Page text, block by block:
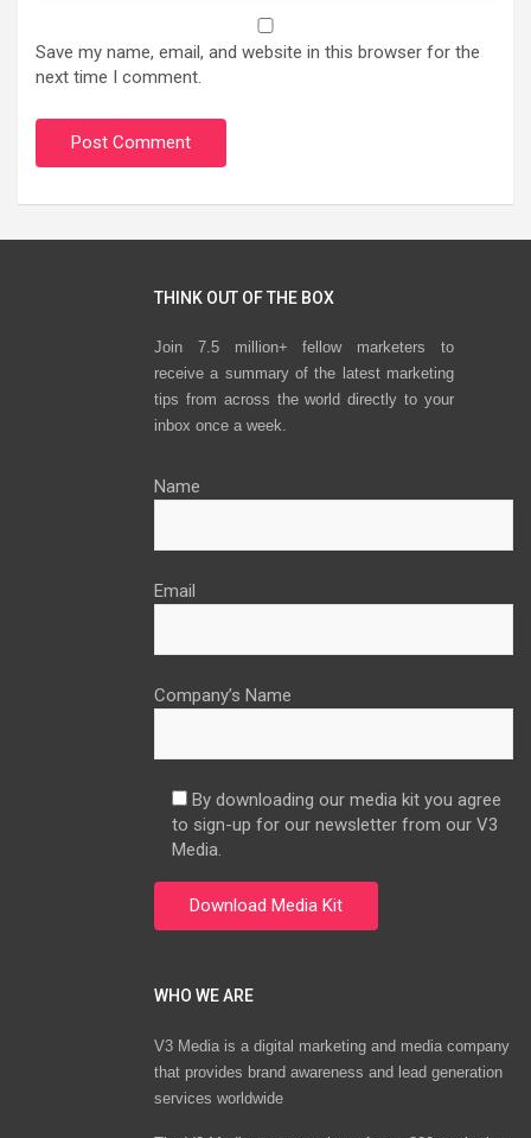
Save my name, email, and website in this browser for the
next time I comment.
THINK OUT OF THE BOX
Join 7.5 million+ fellow marketers to
receive a summary of the latest marketing
tips from across the world directly to your
inbox once a week.
Name
Email
Company’s Name
By downloading our media kit you agree
to sign-up for our newsletter from our V3
Media.
WHO WE ARE
V3 Media is a digital marketing and media company
that provides brand awareness and lead generation
services worldwide